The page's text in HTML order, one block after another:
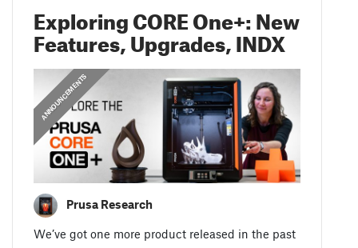
Exploring CORE One+: New
Features, Upgrades, INDX
ANNOUNCEMENTS
Prusa Research
We’ve got one more product released in the past